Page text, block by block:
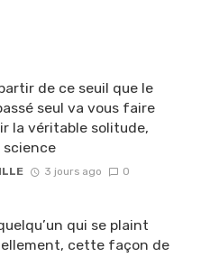
de ce seuil que le
seul va vous faire
la véritable solitude,
science
3 jours ago 0
qui se plaint
cette façon de